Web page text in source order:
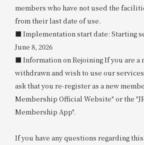
members who have not used the
from their last date of use.
■ Implementation start date: Starting
June 8, 2026
■ Information on Rejoining If you are a
withdrawn and wish to use our
ask that you re-register as a new
Membership Official Website" or the
Membership App".
If you have any questions regarding